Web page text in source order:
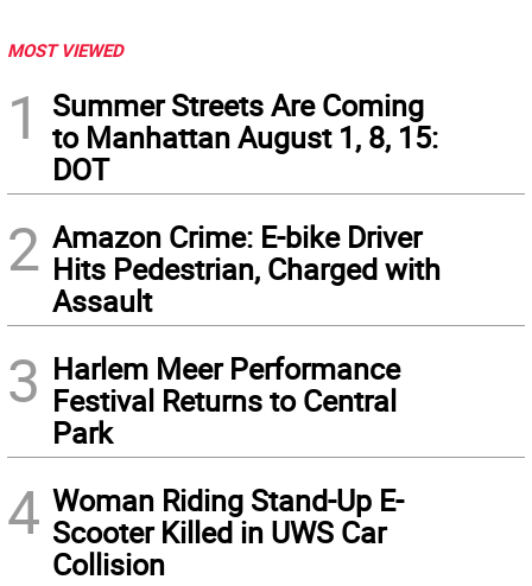
MOST VIEWED
1
Summer Streets Are Coming
to Manhattan August 1, 8, 15:
DOT
2 Amazon Crime: E-bike Driver
Hits Pedestrian, Charged with
Assault
3 Harlem Meer Performance
Festival Returns to Central
Park
4 Woman Riding Stand-Up E-
Scooter Killed in UWS Car
Collision